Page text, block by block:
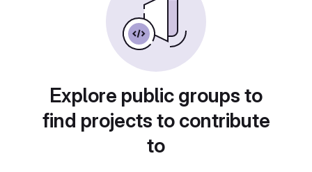
Explore public groups to
find projects to contribute
to